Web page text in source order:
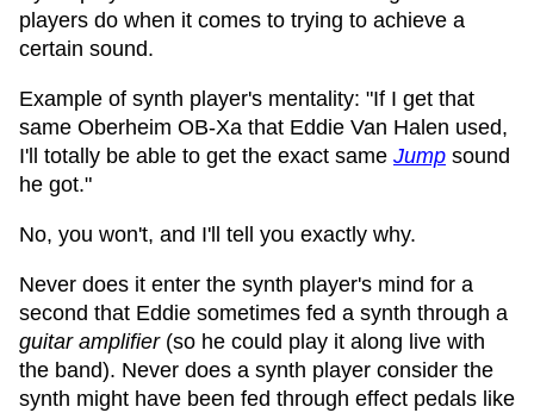
players do when it comes to trying to achieve a
certain sound.
Example of synth player's mentality: "If I get that
same Oberheim OB-Xa that Eddie Van Halen used,
I'll totally be able to get the exact same Jump sound
he got."
No, you won't, and I'll tell you exactly why.
Never does it enter the synth player's mind for a
second that Eddie sometimes fed a synth through a
guitar amplifier(so he could play it along live with
the band). Never does a synth player consider the
synth might have been fed through effect pedals like